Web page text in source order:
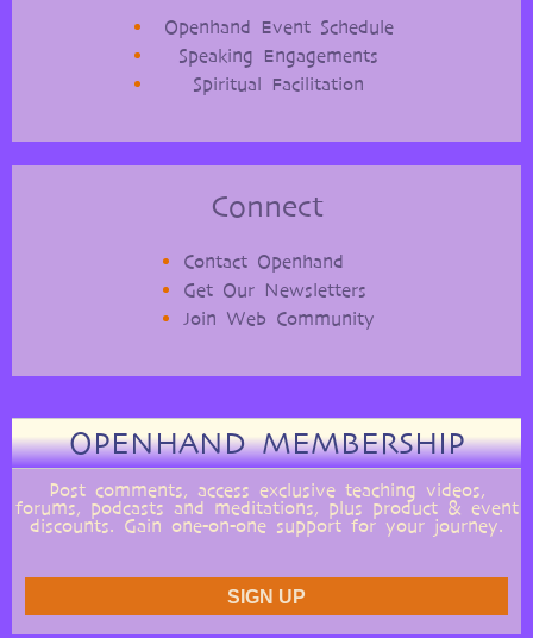
Openhand Event Schedule
Speaking Engagements
Spiritual Facilitation
Connect
Contact Openhand
Get Our Newsletters
Join Web Community
OPENHAND MEMBERSHIP
Post comments, access exclusive teaching videos,
forums, podcasts and meditations, plus product & event
discounts. Gain one-on-one support for your journey.